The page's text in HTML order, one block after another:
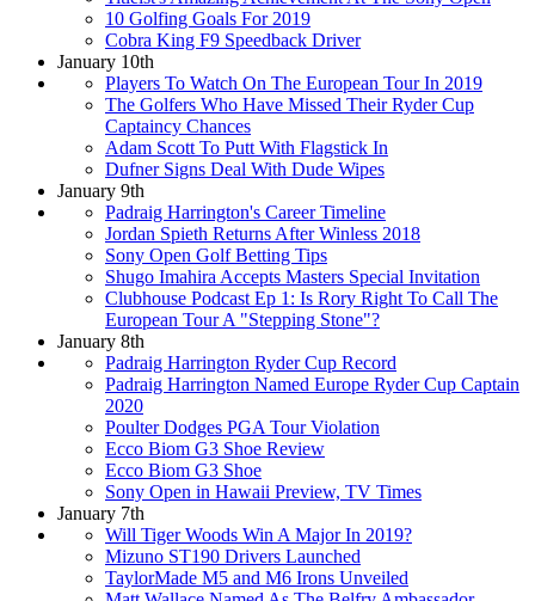
10 Golfing Goals For 2019
Cobra King F9 Speedback Driver
January 10th
Players To Watch On The European Tour In 2019
The Golfers Who Have Missed Their Ryder Cup
Captaincy Chances
Adam Scott To Putt With Flagstick In
Dufner Signs Deal With Dude Wipes
January 9th
Padraig Harrington's Career Timeline
Jordan Spieth Returns After Winless 2018
Sony Open Golf Betting Tips
Shugo Imahira Accepts Masters Special Invitation
Clubhouse Podcast Ep 1: Is Rory Right To Call The
European Tour A "Stepping Stone"?
January 8th
Padraig Harrington Ryder Cup Record
Padraig Harrington Named Europe Ryder Cup Captain
2020
Poulter Dodges PGA Tour Violation
Ecco Biom G3 Shoe Review
Ecco Biom G3 Shoe
Sony Open in Hawaii Preview, TV Times
January 7th
Will Tiger Woods Win A Major In 2019?
Mizuno ST190 Drivers Launched
TaylorMade M5 and M6 Irons Unveiled